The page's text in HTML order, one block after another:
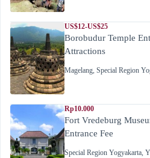
US$12-US$25
Borobudur Temple
Attractions
Magelang, Special Region
Rp10.000
Fort Vredeburg
Entrance Fee
Special Region Yogyakarta,